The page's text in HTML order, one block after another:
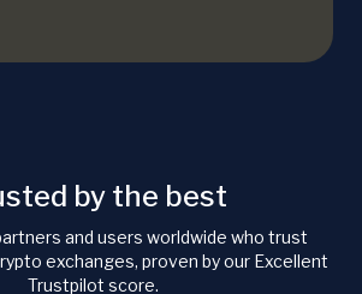
by the best
and users worldwide who trust
exchanges, proven by our Excellent
Trustpilot score.